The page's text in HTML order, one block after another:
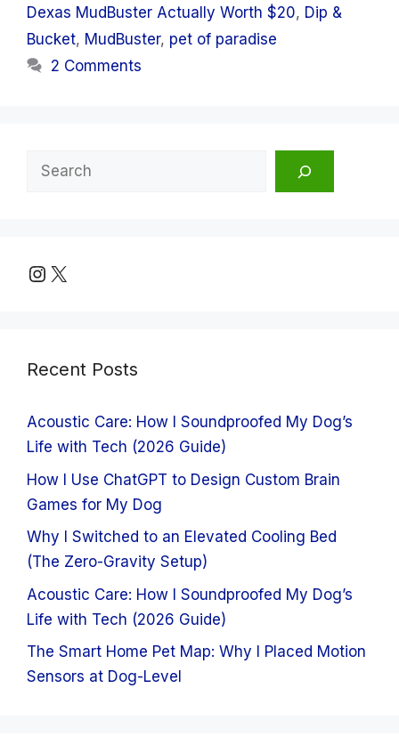
Dexas MudBuster Actually Worth $20, Dip &
Bucket, MudBuster, pet of paradise
2 Comments
Search
Instagram
X
Recent Posts
Acoustic Care: How I Soundproofed My Dog’s
Life with Tech (2026 Guide)
How I Use ChatGPT to Design Custom Brain
Games for My Dog
Why I Switched to an Elevated Cooling Bed
(The Zero-Gravity Setup)
Acoustic Care: How I Soundproofed My Dog’s
Life with Tech (2026 Guide)
The Smart Home Pet Map: Why I Placed Motion
Sensors at Dog-Level